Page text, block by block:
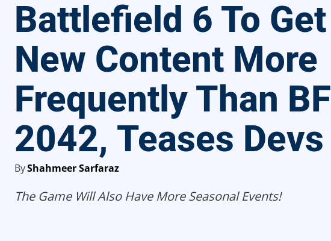
Battlefield 6 To Get
New Content More
Frequently Than BF
2042, Teases Devs
ByShahmeer Sarfaraz
The Game Will Also Have More Seasonal Events!